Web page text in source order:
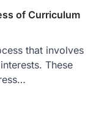
of Curriculum
that involves
These